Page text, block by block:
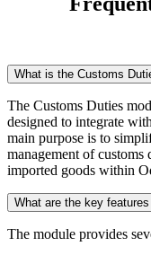
What is the Customs
The Customs Duties
designed to integrate
main purpose is to
management of customs
imported goods within
What are the key
The module provides